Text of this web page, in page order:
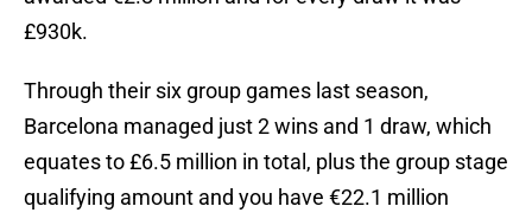
£930k.
Through their six group games last season,
Barcelona managed just 2 wins and 1 draw, which
equates to £6.5 million in total, plus the group stage
qualifying amount and you have €22.1 million